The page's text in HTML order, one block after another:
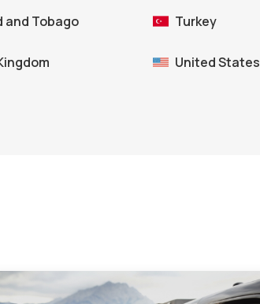
and Tobago Turkey
United States